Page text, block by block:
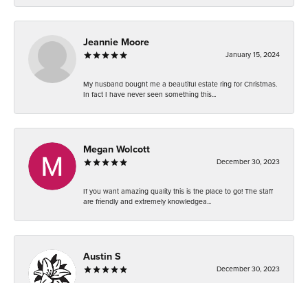
Jeannie Moore
January 15, 2024
My husband bought me a beautiful estate ring for Christmas.
In fact I have never seen something this...
Megan Wolcott
December 30, 2023
If you want amazing quality this is the place to go! The staff
are friendly and extremely knowledgea...
Austin S
December 30, 2023